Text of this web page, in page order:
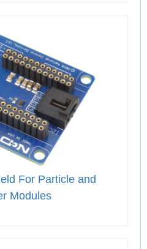
For Particle and
Modules